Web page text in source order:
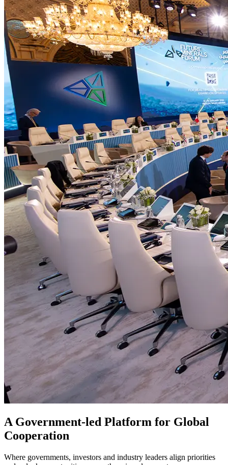
A Government-led Platform for Global
Cooperation
Where governments, investors and industry leaders align priorities